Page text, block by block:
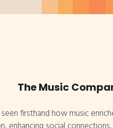
The Music
reduces stress, and promotes
a platform for
life and driving social
Diego is concerned,